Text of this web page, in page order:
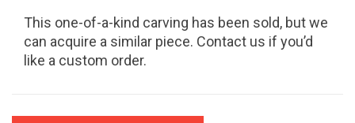
This one-of-a-kind carving has been sold, but we
can acquire a similar piece. Contact us if you’d
like a custom order.